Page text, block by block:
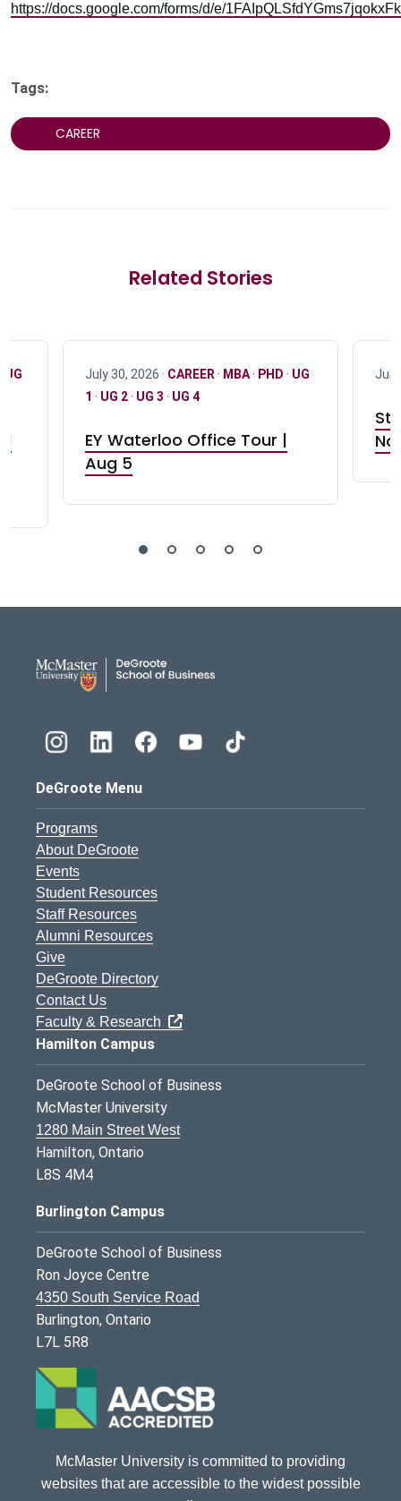
https://docs.google.com/forms/d/e/
Tags:
CAREER
Related Stories
UG July 30, 2026 · CAREER · MBA· PHD · UG
1 · UG 2· UG 3 · UG 4
EY Waterloo Office Tour |
Aug 5
July
DeGroote Menu
Programs
About DeGroote
Events
Student Resources
Staff Resources
Alumni Resources
Give
DeGroote Directory
Contact Us
Faculty & Research
Hamilton Campus
DeGroote School of Business
McMaster University
1280 Main Street West
Hamilton, Ontario
L8S 4M4
Burlington Campus
DeGroote School of Business
Ron Joyce Centre
4350 South Service Road
Burlington, Ontario
L7L 5R8
McMaster University is committed to providing
websites that are accessible to the widest possible